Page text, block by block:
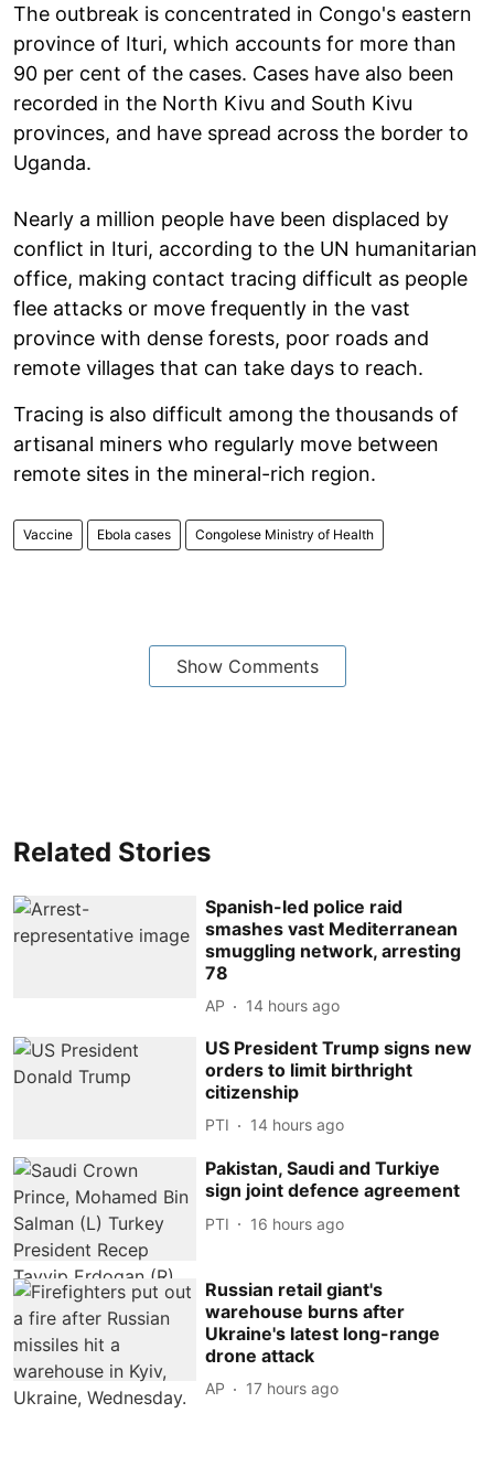
The outbreak is concentrated in Congo's eastern
province of Ituri, which accounts for more than
90 per cent of the cases. Cases have also been
recorded in the North Kivu and South Kivu
provinces, and have spread across the border to
Uganda.
Nearly a million people have been displaced by
conflict in Ituri, according to the UN humanitarian
office, making contact tracing difficult as people
flee attacks or move frequently in the vast
province with dense forests, poor roads and
remote villages that can take days to reach.
Tracing is also difficult among the thousands of
artisanal miners who regularly move between
remote sites in the mineral-rich region.
Vaccine Ebola cases Congolese Ministry of Health
Show Comments
Related Stories
Spanish-led police raid
smashes vast Mediterranean
smuggling network, arresting
78
AP 14 hours ago
US President Trump signs new
orders to limit birthright
citizenship
PTI 14 hours ago
Pakistan, Saudi and Turkiye
sign joint defence agreement
PTI 16 hours ago
Russian retail giant's
warehouse burns after
Ukraine's latest long-range
drone attack
AP 17 hours ago